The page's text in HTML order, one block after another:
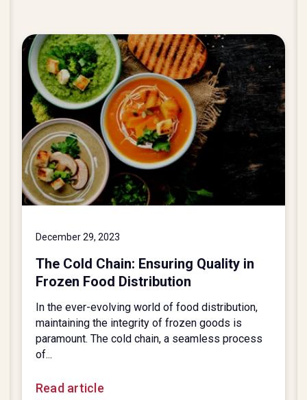
December 29, 2023
The Cold Chain: Ensuring Quality in
Frozen Food Distribution
In the ever-evolving world of food distribution,
maintaining the integrity of frozen goods is
paramount. The cold chain, a seamless process
of...
Read article